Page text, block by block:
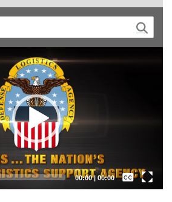
00:00| 00:00
Captions /
Subtitles